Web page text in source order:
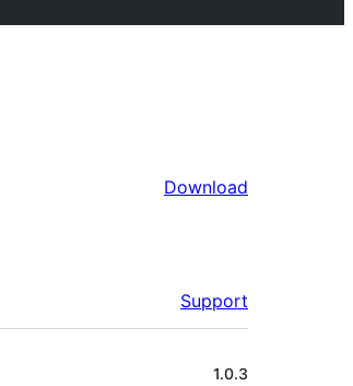
Download
Support
1.0.3